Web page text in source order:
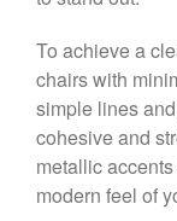
To achieve a
chairs with
simple lines
cohesive and
metallic
modern feel of